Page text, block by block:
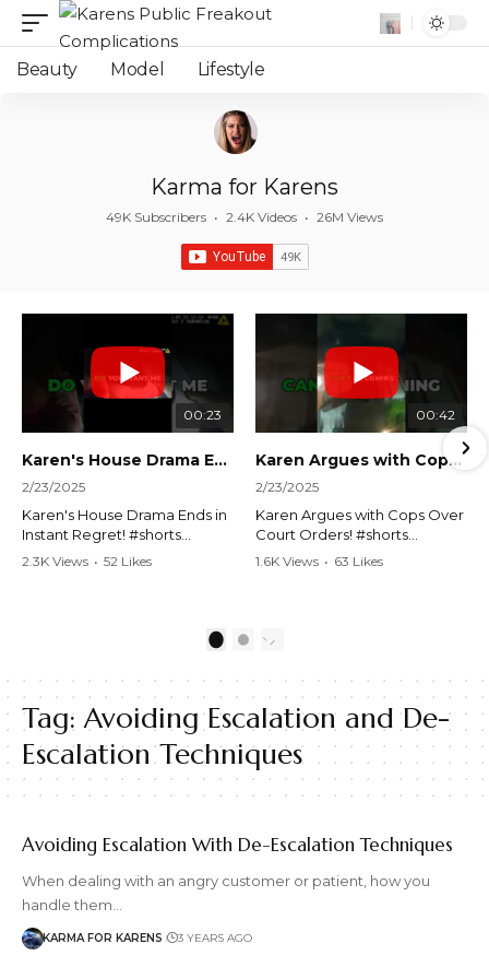
Beauty Model Lifestyle
Karma for Karens
49K Subscribers • 2.4K Videos • 26M Views
00:23
Karen's House Drama Ends in Instant Regret! #shorts #shortsvideo
2/23/2025
Karen's House Drama Ends in
Instant Regret! #shorts
#shortsvideo #Karen #drama
#lockthehouse #viralvideo
Watch the full video here:
https://www.youtube.com/wa
tch?v=TAg_Ur6NqMM
2.3K Views • 52 Likes
00:42
Karen Argues with Cops Over Court Orders! #shorts #shortsvideo
2/23/2025
Karen Argues with Cops Over
Court Orders! #shorts
#shortsvideo #Karen
Watch the full video here:
https://www.youtube.com/wa
tch?v=TAg_Ur6NqMM
1.6K Views • 63 Likes
2
Tag:Avoiding Escalation and De-
Escalation Techniques
Avoiding Escalation With De-Escalation Techniques
When dealing with an angry customer or patient, how you
handle them…
KARMA FOR KARENS 3 YEARS AGO